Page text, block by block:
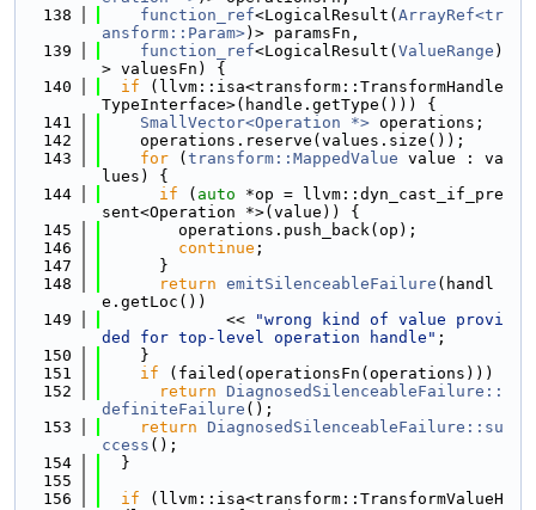
  138
function_ref<LogicalResult( ArrayRef<tr
ansform::Param>)> paramsFn,
  139
function_ref<LogicalResult( ValueRange )
> valuesFn) {
  140
if (llvm::isa<transform::TransformHandle
TypeInterface>(handle.getType())) {
  141
SmallVector<Operation *> operations;
  142
    operations.reserve(values.size());
  143
for ( transform::MappedValue value : va
lues) {
  144
if ( auto *op = llvm::dyn_cast_if_pre
sent<Operation *>(value)) {
  145
        operations.push_back(op);
  146
continue ;
  147
      }
  148
return emitSilenceableFailure (handl
e.getLoc())
  149
             <<
"wrong kind of value provi
ded for top-level operation handle" ;
  150
    }
  151
if (failed(operationsFn(operations)))
  152
return DiagnosedSilenceableFailure::
definiteFailure ();
  153
return DiagnosedSilenceableFailure::su
ccess ();
  154
  }
  155
  156
if (llvm::isa<transform::TransformValueH